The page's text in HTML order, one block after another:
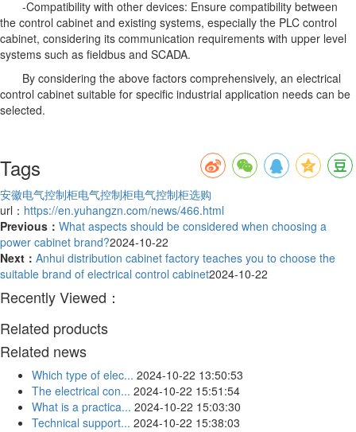
-Compatibility with other devices: Ensure compatibility between
the control cabinet and existing systems, especially the PLC control
cabinet, considering its communication requirements with upper level
systems such as fieldbus and SCADA.
By considering the above factors comprehensively, an electrical
control cabinet suitable for specific industrial application needs can be
selected.
Tags
安徽电气控制柜电气控制柜电气控制柜选购
url： https://en.yuhangzn.com/news/466.html
Previous： What aspects should be considered when choosing a
power cabinet brand?2024-10-22
Next： Anhui distribution cabinet factory teaches you to choose the
suitable brand of electrical control cabinet2024-10-22
Recently Viewed：
Related products
Related news
Which type of elec... 2024-10-22 13:50:53
The electrical con... 2024-10-22 15:51:54
What is a practica... 2024-10-22 15:03:30
Technical support... 2024-10-22 15:38:03